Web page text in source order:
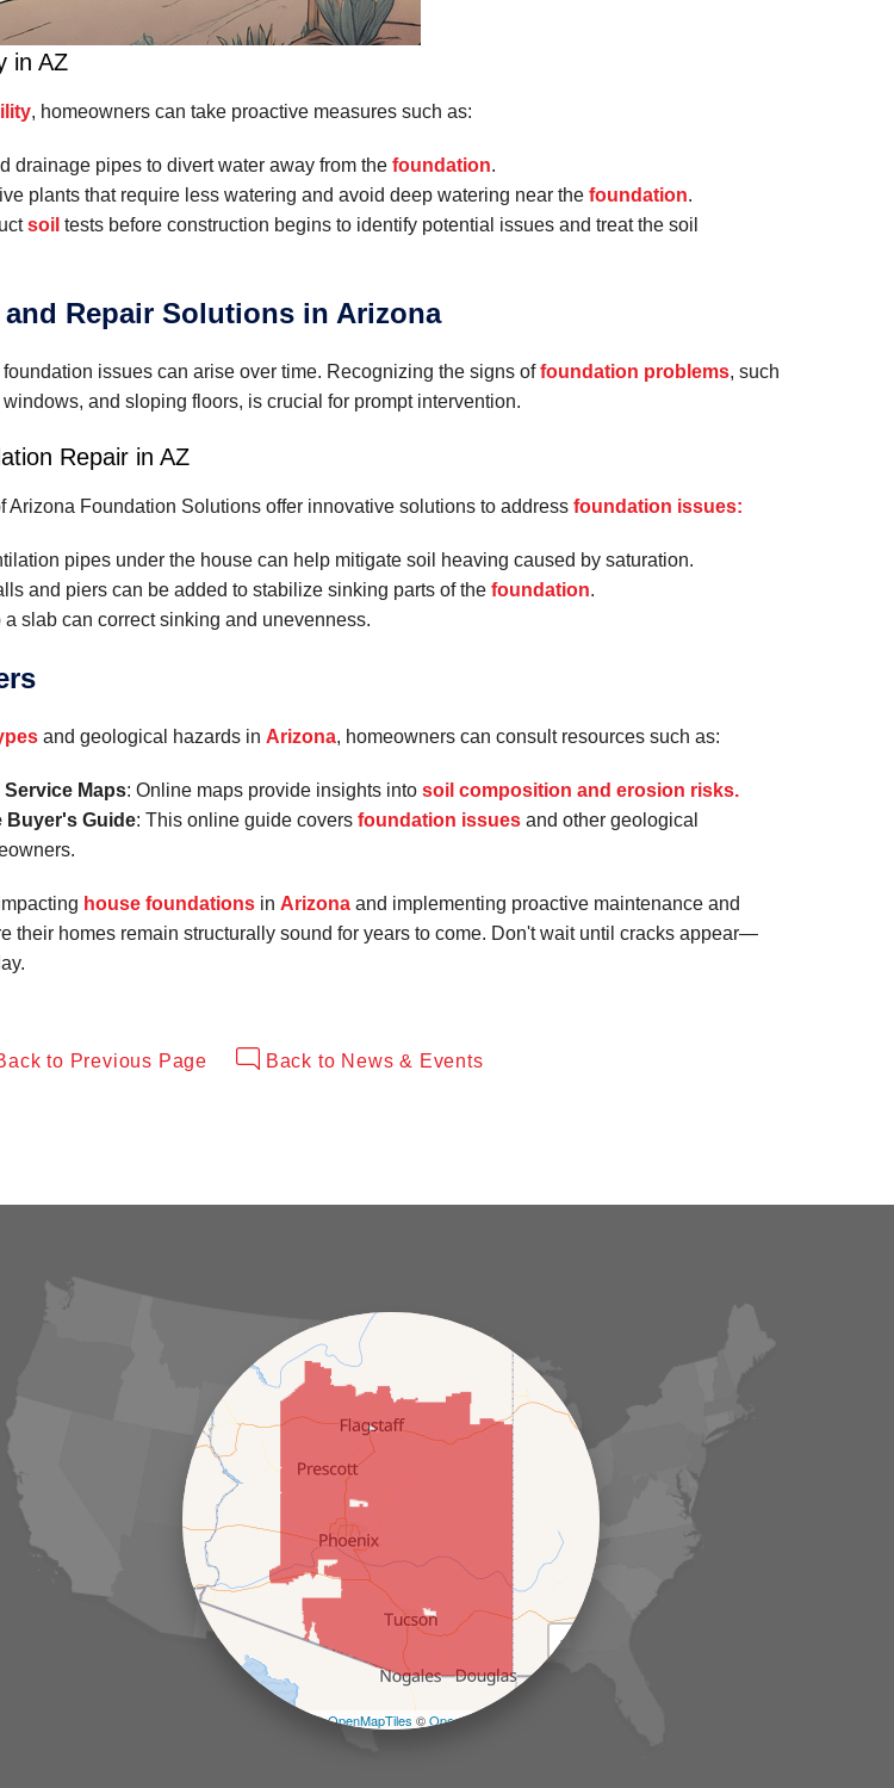
in AZ
, homeowners can take proactive measures such as:
drainage pipes to divert water away from the foundation.
plants that require less watering and avoid deep watering near the foundation.
soil tests before construction begins to identify potential issues and treat the soil
Repair Solutions in Arizona
issues can arise over time. Recognizing the signs offoundation problems, such
and sloping floors, is crucial for prompt intervention.
Repair in AZ
Arizona Foundation Solutions offer innovative solutions to address foundation issues:
pipes under the house can help mitigate soil heaving caused by saturation.
and piers can be added to stabilize sinking parts of the foundation.
a slab can correct sinking and unevenness.
and geological hazards in Arizona, homeowners can consult resources such as:
Maps: Online maps provide insights into soil composition and erosion risks.
Buyer's Guide: This online guide covers foundation issuesand other geological
house foundations in Arizona and implementing proactive maintenance and
their homes remain structurally sound for years to come. Don't wait until cracks appear—
to Previous Page Back to News & Events
+
| ©OpenMapTiles ©OpenStreetMap contributors